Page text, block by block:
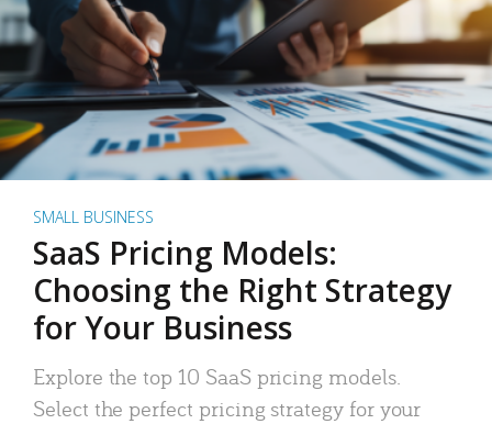
SMALL BUSINESS
SaaS Pricing Models:
Choosing the Right Strategy
for Your Business
Explore the top 10 SaaS pricing models.
Select the perfect pricing strategy for your